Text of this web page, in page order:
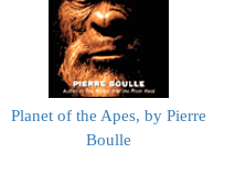
Planet of the Apes, by Pierre
Boulle